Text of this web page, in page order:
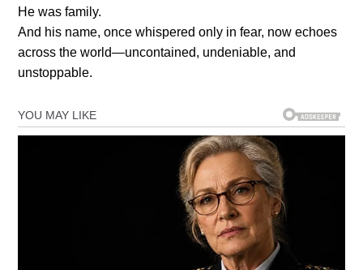
He was family.
And his name, once whispered only in fear, now echoes
across the world—uncontained, undeniable, and
unstoppable.